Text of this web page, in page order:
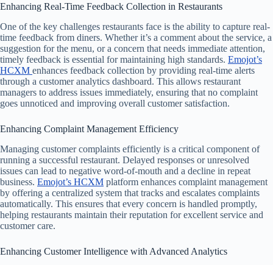
Enhancing Real-Time Feedback Collection in Restaurants
One of the key challenges restaurants face is the ability to capture real-
time feedback from diners. Whether it’s a comment about the service, a
suggestion for the menu, or a concern that needs immediate attention,
timely feedback is essential for maintaining high standards. Emojot’s
HCXM enhances feedback collection by providing real-time alerts
through a customer analytics dashboard. This allows restaurant
managers to address issues immediately, ensuring that no complaint
goes unnoticed and improving overall customer satisfaction.
Enhancing Complaint Management Efficiency
Managing customer complaints efficiently is a critical component of
running a successful restaurant. Delayed responses or unresolved
issues can lead to negative word-of-mouth and a decline in repeat
business. Emojot’s HCXM platform enhances complaint management
by offering a centralized system that tracks and escalates complaints
automatically. This ensures that every concern is handled promptly,
helping restaurants maintain their reputation for excellent service and
customer care.
Enhancing Customer Intelligence with Advanced Analytics